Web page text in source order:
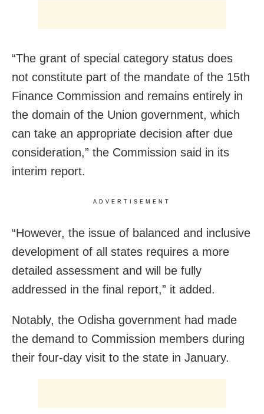
“The grant of special category status does
not constitute part of the mandate of the 15th
Finance Commission and remains entirely in
the domain of the Union government, which
can take an appropriate decision after due
consideration,” the Commission said in its
interim report.
ADVERTISEMENT
“However, the issue of balanced and inclusive
development of all states requires a more
detailed assessment and will be fully
addressed in the final report,” it added.
Notably, the Odisha government had made
the demand to Commission members during
their four-day visit to the state in January.